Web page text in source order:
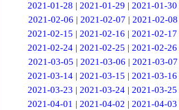
2021-01-28 |2021-01-29 |2021-01-30
2021-02-06 | 2021-02-07 | 2021-02-08
2021-02-15 |2021-02-16 |2021-02-17
2021-02-24 |2021-02-25 |2021-02-26
2021-03-05 | 2021-03-06 | 2021-03-07
2021-03-14 |2021-03-15 |2021-03-16
2021-03-23 |2021-03-24 |2021-03-25
2021-04-01 |2021-04-02 |2021-04-03